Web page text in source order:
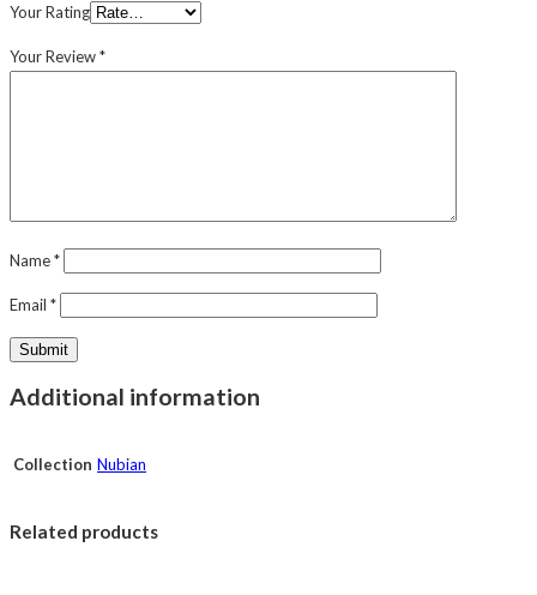
Your Rating
Your Review*
Name*
Email *
Additional information
Collection Nubian
Related products